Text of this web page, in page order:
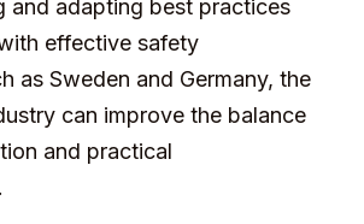
and adapting best practices
effective safety
as Sweden and Germany, the
can improve the balance
and practical